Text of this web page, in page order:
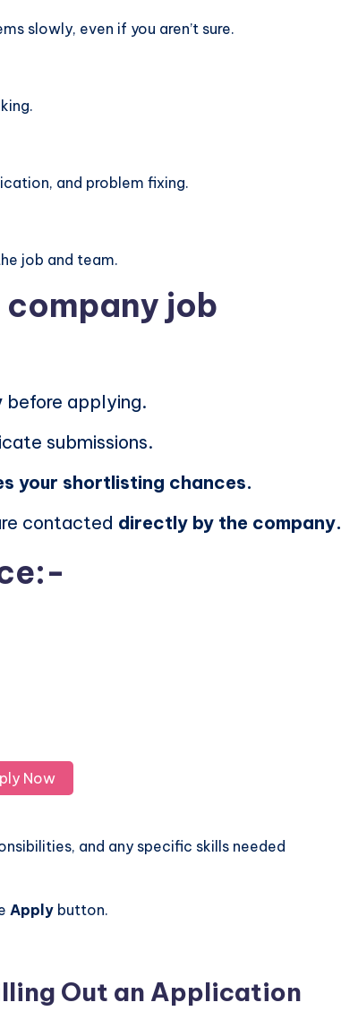
slowly, even if you aren’t sure.
and problem fixing.
job and team.
job
before applying.
submissions.
your shortlisting chances.
contacted directly by the company.
Now
and any specific skills needed
Apply button.
Out an Application